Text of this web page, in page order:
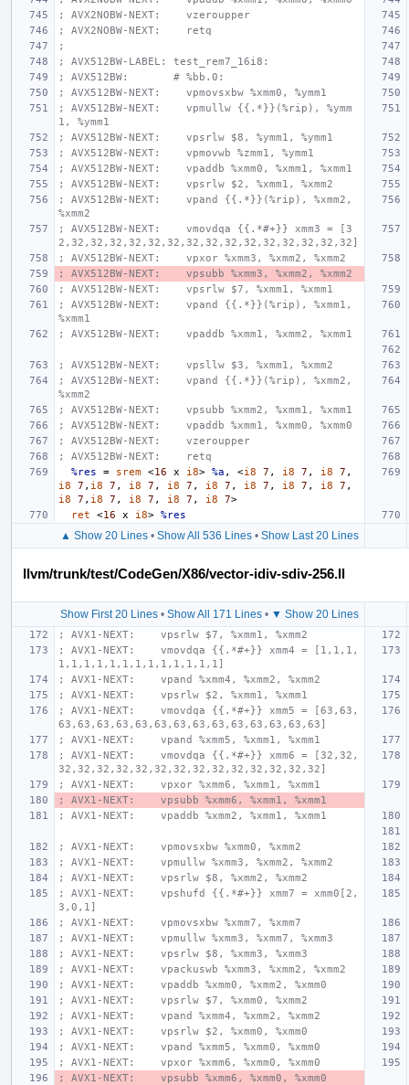
; AVX2NOBW-NEXT:    vzeroupper
; AVX2NOBW-NEXT:    retq
;
; AVX512BW-LABEL: test_rem7_16i8:
; AVX512BW:       # %bb.0:
; AVX512BW-NEXT:    vpmovsxbw %xmm0, %ymm1
; AVX512BW-NEXT:    vpmullw {{.*}}(%rip), %ymm
1, %ymm1
; AVX512BW-NEXT:    vpsrlw $8, %ymm1, %ymm1
; AVX512BW-NEXT:    vpmovwb %zmm1, %ymm1
; AVX512BW-NEXT:    vpaddb %xmm0, %xmm1, %xmm1
; AVX512BW-NEXT:    vpsrlw $2, %xmm1, %xmm2
; AVX512BW-NEXT:    vpand {{.*}}(%rip), %xmm2,
%xmm2
; AVX512BW-NEXT:    vmovdqa {{.*#+}} xmm3 = [3
2,32,32,32,32,32,32,32,32,32,32,32,32,32,32,32]
; AVX512BW-NEXT:    vpxor %xmm3, %xmm2, %xmm2
; AVX512BW-NEXT:    vpsubb %xmm3, %xmm2, %xmm2
; AVX512BW-NEXT:    vpsrlw $7, %xmm1, %xmm1
; AVX512BW-NEXT:    vpand {{.*}}(%rip), %xmm1,
%xmm1
; AVX512BW-NEXT:    vpaddb %xmm1, %xmm2, %xmm1
; AVX512BW-NEXT:    vpsllw $3, %xmm1, %xmm2
; AVX512BW-NEXT:    vpand {{.*}}(%rip), %xmm2,
%xmm2
; AVX512BW-NEXT:    vpsubb %xmm2, %xmm1, %xmm1
; AVX512BW-NEXT:    vpaddb %xmm1, %xmm0, %xmm0
; AVX512BW-NEXT:    vzeroupper
; AVX512BW-NEXT:    retq
%res
= srem <16 x i8> %a , <i8 7 , i8 7 , i8 7 ,
i8
7 , i8 7 , i8 7 , i8 7 , i8 7 , i8 7 , i8 7 , i8 7 ,
i8
7 , i8 7 , i8 7 , i8 7 , i8 7>
ret
<16 x i8> %res
▲ Show 20 Lines• Show All 536 Lines• Show Last 20 Lines
llvm/trunk/test/CodeGen/X86/vector-idiv-sdiv-256.ll
Show First 20 Lines• Show All 171 Lines• ▼ Show 20 Lines
; AVX1-NEXT:    vpsrlw $7, %xmm1, %xmm2
; AVX1-NEXT:    vmovdqa {{.*#+}} xmm4 = [1,1,1,
1,1,1,1,1,1,1,1,1,1,1,1,1]
; AVX1-NEXT:    vpand %xmm4, %xmm2, %xmm2
; AVX1-NEXT:    vpsrlw $2, %xmm1, %xmm1
; AVX1-NEXT:    vmovdqa {{.*#+}} xmm5 = [63,63,
63,63,63,63,63,63,63,63,63,63,63,63,63,63]
; AVX1-NEXT:    vpand %xmm5, %xmm1, %xmm1
; AVX1-NEXT:    vmovdqa {{.*#+}} xmm6 = [32,32,
32,32,32,32,32,32,32,32,32,32,32,32,32,32]
; AVX1-NEXT:    vpxor %xmm6, %xmm1, %xmm1
; AVX1-NEXT:    vpsubb %xmm6, %xmm1, %xmm1
; AVX1-NEXT:    vpaddb %xmm2, %xmm1, %xmm1
; AVX1-NEXT:    vpmovsxbw %xmm0, %xmm2
; AVX1-NEXT:    vpmullw %xmm3, %xmm2, %xmm2
; AVX1-NEXT:    vpsrlw $8, %xmm2, %xmm2
; AVX1-NEXT:    vpshufd {{.*#+}} xmm7 = xmm0[2,
3,0,1]
; AVX1-NEXT:    vpmovsxbw %xmm7, %xmm7
; AVX1-NEXT:    vpmullw %xmm3, %xmm7, %xmm3
; AVX1-NEXT:    vpsrlw $8, %xmm3, %xmm3
; AVX1-NEXT:    vpackuswb %xmm3, %xmm2, %xmm2
; AVX1-NEXT:    vpaddb %xmm0, %xmm2, %xmm0
; AVX1-NEXT:    vpsrlw $7, %xmm0, %xmm2
; AVX1-NEXT:    vpand %xmm4, %xmm2, %xmm2
; AVX1-NEXT:    vpsrlw $2, %xmm0, %xmm0
; AVX1-NEXT:    vpand %xmm5, %xmm0, %xmm0
; AVX1-NEXT:    vpxor %xmm6, %xmm0, %xmm0
; AVX1-NEXT:    vpsubb %xmm6, %xmm0, %xmm0